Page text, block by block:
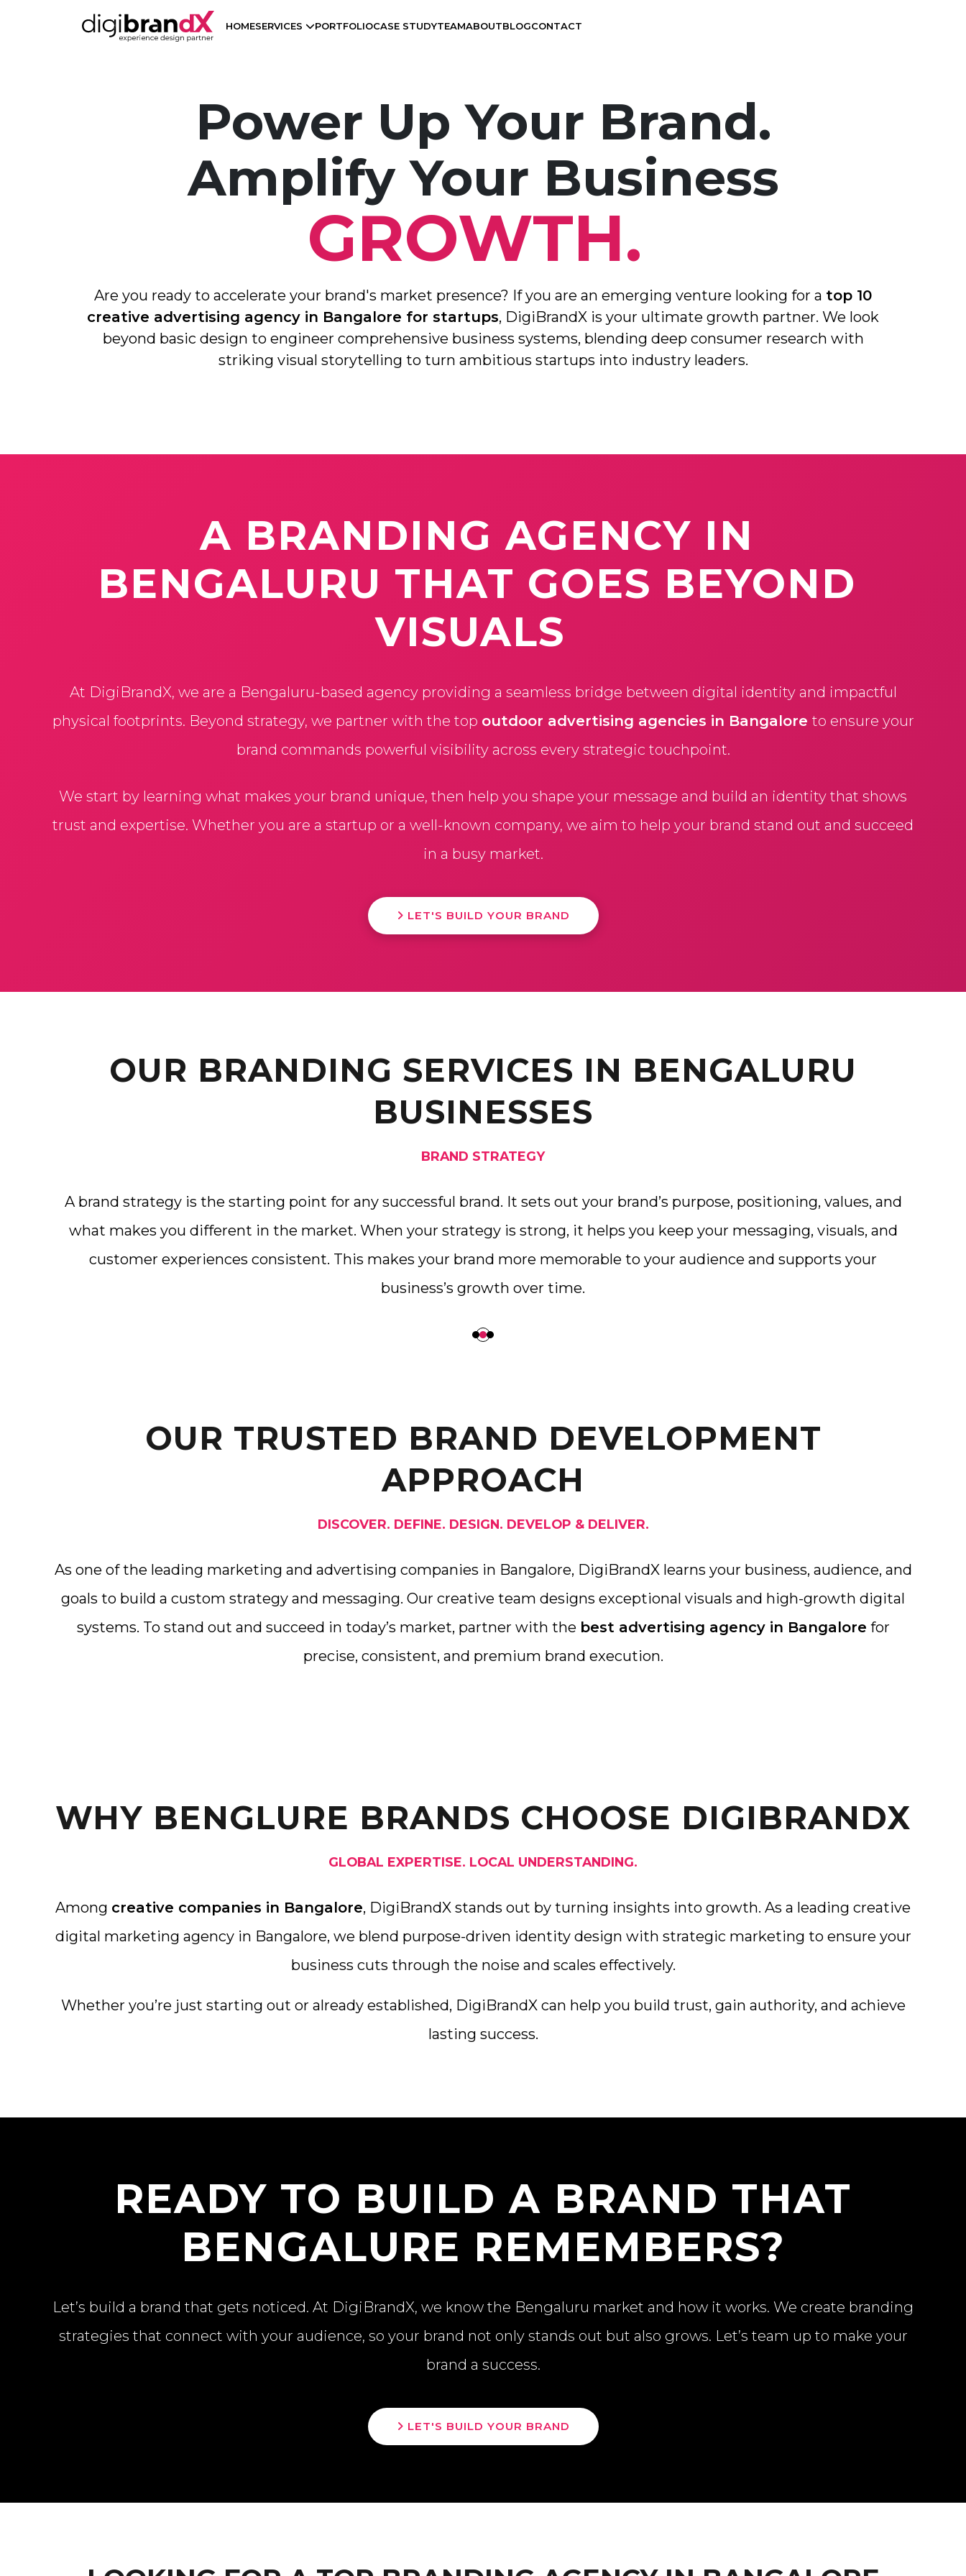
HOMESERVICES
UX Design
Visual Design
Graphics Design
Social Media Branding
PORTFOLIOCASE STUDYTEAMABOUTBLOGCONTACT
Power Up Your Brand.
Amplify Your Business
GROWTH.
Are you ready to accelerate your brand's market presence? If you are an emerging venture looking for a top 10
creative advertising agency in Bangalore for startups, DigiBrandX is your ultimate growth partner. We look
beyond basic design to engineer comprehensive business systems, blending deep consumer research with
striking visual storytelling to turn ambitious startups into industry leaders.
A BRANDINGAGENCY IN
BENGALURU THAT GOES BEYOND
VISUALS
At DigiBrandX, we are a Bengaluru-based agency providing a seamless bridge between digital identity and impactful
physical footprints. Beyond strategy, we partner with the top outdoor advertising agencies in Bangalore to ensure your
brand commands powerful visibility across every strategic touchpoint.
We start by learning what makes your brand unique, then help you shape your message and build an identity that shows
trust and expertise. Whether you are a startup or a well-known company, we aim to help your brand stand out and succeed
in a busy market.
LET'S BUILD YOUR BRAND
OUR BRANDING SERVICES IN BENGALURU
BUSINESSES
BRAND STRATEGY
A brand strategy is the starting point for any successful brand. It sets out your brand’s purpose, positioning, values, and
what makes you different in the market. When your strategy is strong, it helps you keep your messaging, visuals, and
customer experiences consistent. This makes your brand more memorable to your audience and supports your
business’s growth over time.
OUR TRUSTED BRAND DEVELOPMENT
APPROACH
DISCOVER. DEFINE. DESIGN. DEVELOP & DELIVER.
As one of the leading marketing and advertising companies in Bangalore, DigiBrandX learns your business, audience, and
goals to build a custom strategy and messaging. Our creative team designs exceptional visuals and high-growth digital
systems. To stand out and succeed in today’s market, partner with the best advertising agency in Bangalore for
precise, consistent, and premium brand execution.
WHY BENGLURE BRANDS CHOOSE DIGIBRANDX
GLOBAL EXPERTISE. LOCAL UNDERSTANDING.
Among creative companies in Bangalore, DigiBrandX stands out by turning insights into growth. As a leading creative
digital marketing agency in Bangalore, we blend purpose-driven identity design with strategic marketing to ensure your
business cuts through the noise and scales effectively.
Whether you’re just starting out or already established, DigiBrandX can help you build trust, gain authority, and achieve
lasting success.
READY TO BUILD A BRAND THAT
BENGALURE REMEMBERS?
Let’s build a brand that gets noticed. At DigiBrandX, we know the Bengaluru market and how it works. We create branding
strategies that connect with your audience, so your brand not only stands out but also grows. Let’s team up to make your
brand a success.
LET'S BUILD YOUR BRAND